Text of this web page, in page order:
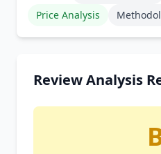
Price Analysis
Review Analysis